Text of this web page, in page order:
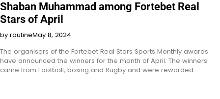
Shaban Muhammad among Fortebet Real
Stars of April
by routineMay 8, 2024
The organisers of the Fortebet Real Stars Sports Monthly awards
have announced the winners for the month of April. The winners
came from Football, boxing and Rugby and were rewarded…